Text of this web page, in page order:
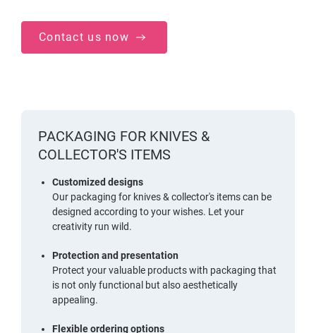
Contact us now
PACKAGING FOR KNIVES &
COLLECTOR'S ITEMS
Customized designs
Our packaging for knives & collector's items can be
designed according to your wishes. Let your
creativity run wild.
Protection and presentation
Protect your valuable products with packaging that
is not only functional but also aesthetically
appealing.
Flexible ordering options